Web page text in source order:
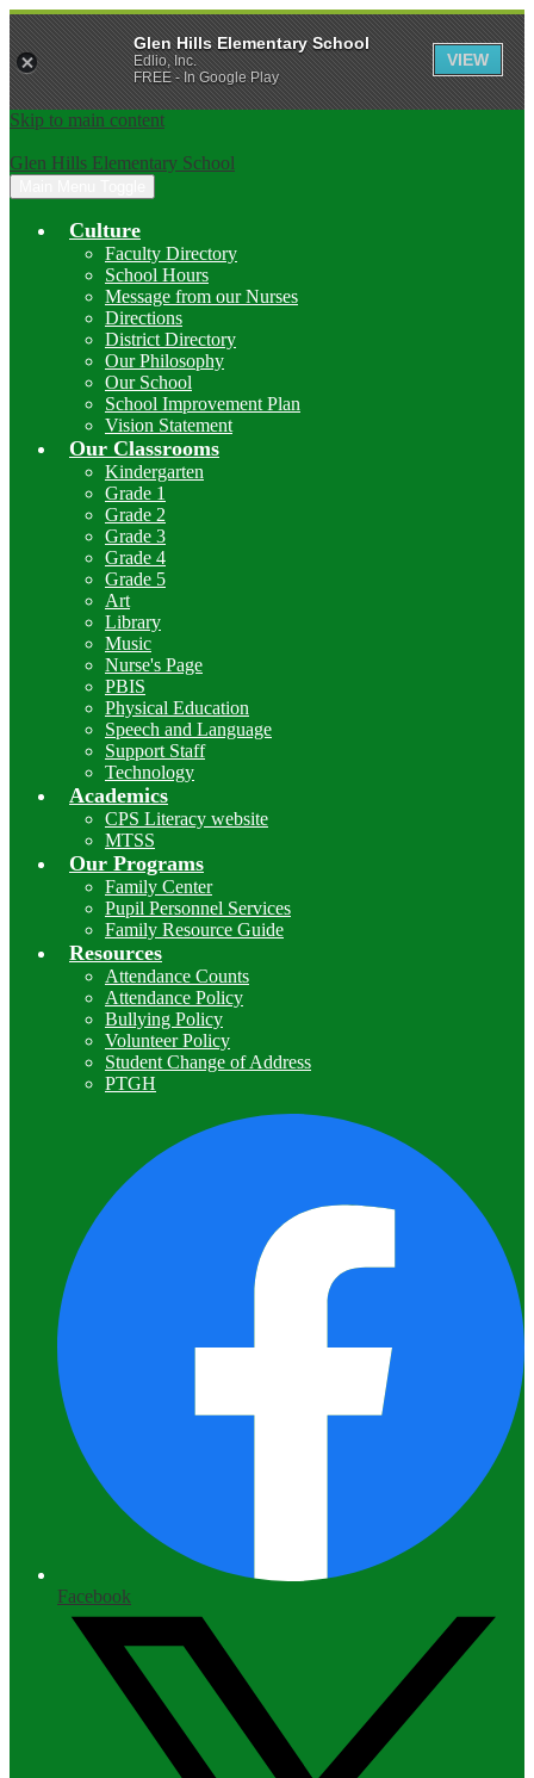
Skip to main content
Glen Hills Elementary School
Culture
Faculty Directory
School Hours
Message from our Nurses
Directions
District Directory
Our Philosophy
Our School
School Improvement Plan
Vision Statement
Our Classrooms
Kindergarten
Grade 1
Grade 2
Grade 3
Grade 4
Grade 5
Art
Library
Music
Nurse's Page
PBIS
Physical Education
Speech and Language
Support Staff
Technology
Academics
CPS Literacy website
MTSS
Our Programs
Family Center
Pupil Personnel Services
Family Resource Guide
Resources
Attendance Counts
Attendance Policy
Bullying Policy
Volunteer Policy
Student Change of Address
PTGH
Facebook
Glen Hills Elementary School
Edlio, Inc.
FREE - In Google Play
VIEW